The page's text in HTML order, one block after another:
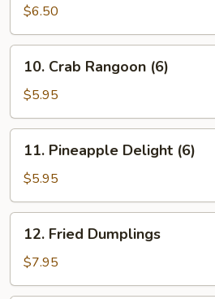
Jumbo
Shrimp
(5)
$6.50
Crab
Rangoon
(6)
10. Crab Rangoon (6)
$5.95
Pineapple
Delight
(6)
11. Pineapple Delight (6)
$5.95
Fried
Dumplings
12. Fried Dumplings
$7.95